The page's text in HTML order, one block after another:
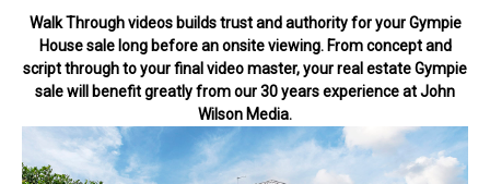
Walk Through videos builds trust and authority for your Gympie
House sale long before an onsite viewing. From concept and
script through to your final video master, your real estate Gympie
sale will benefit greatly from our 30 years experience at John
Wilson Media.